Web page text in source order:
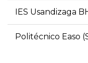
IES Usandizaga
Politécnico Easo